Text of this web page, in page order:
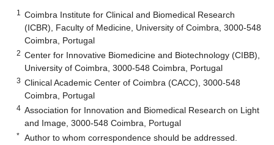
1
Coimbra Institute for Clinical and Biomedical Research
(ICBR), Faculty of Medicine, University of Coimbra, 3000-548
Coimbra, Portugal
2 Center for Innovative Biomedicine and Biotechnology (CIBB),
University of Coimbra, 3000-548 Coimbra, Portugal
3 Clinical Academic Center of Coimbra (CACC), 3000-548
Coimbra, Portugal
4 Association for Innovation and Biomedical Research on Light
and Image, 3000-548 Coimbra, Portugal
* Author to whom correspondence should be addressed.